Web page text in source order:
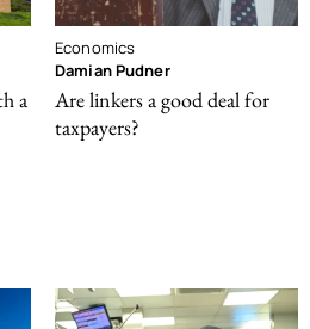
a
Economics
Damian Pudner
Are linkers a good deal for
taxpayers?